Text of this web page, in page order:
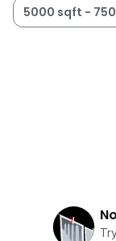
5000 sqft -